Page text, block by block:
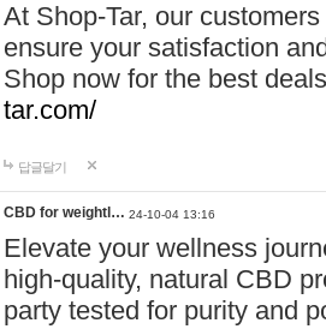
At Shop-Tar, our
ensure your satisfaction
Shop now for the best
tar.com/
답글달기
CBD for weightl… 24-10-04 13:16
Elevate your wellness
high-quality, natural CBD
party tested for purity and